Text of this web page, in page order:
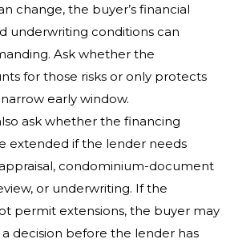
change, the buyer’s financial
underwriting conditions can
Ask whether the
for those risks or only protects
early window.
ask whether the financing
extended if the lender needs
condominium-document
or underwriting. If the
permit extensions, the buyer may
decision before the lender has